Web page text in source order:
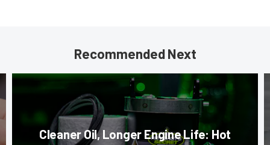
Recommended Next
Cleaner Oil, Longer Engine Life: Hot